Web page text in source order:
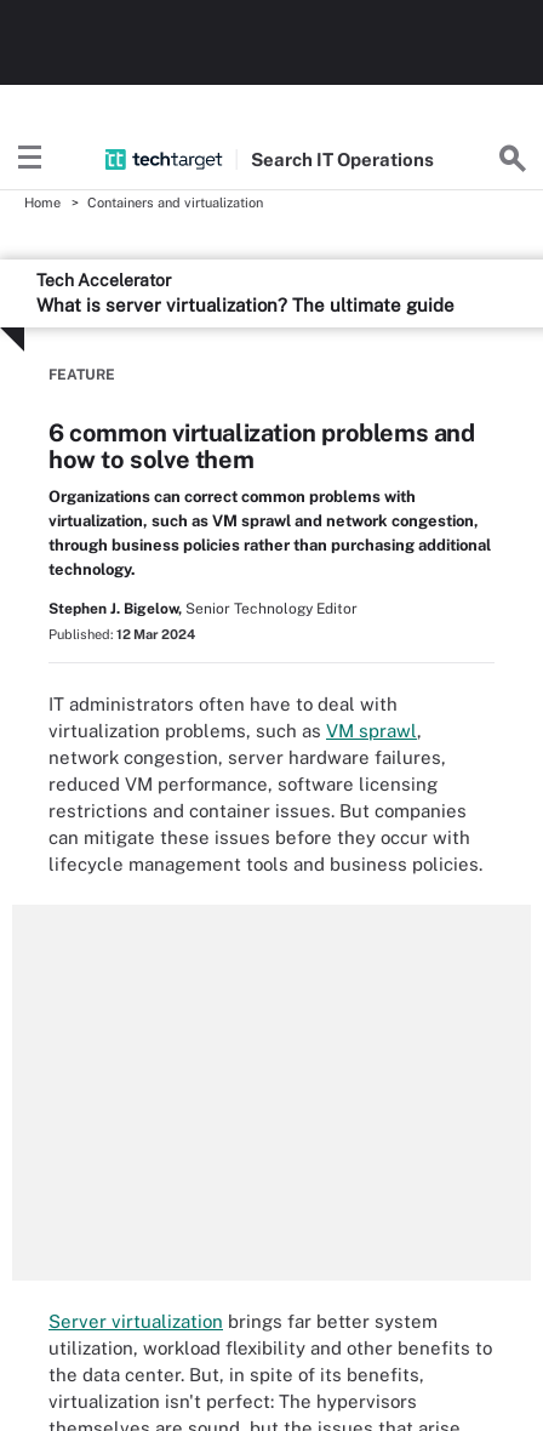
Search ITOperations
Home Containers and virtualization
Tech Accelerator
What is server virtualization? The ultimate guide
FEATURE
6 common virtualization problems and
how to solve them
Organizations can correct common problems with
virtualization, such as VM sprawl and network congestion,
through business policies rather than purchasing additional
technology.
Stephen J. Bigelow, Senior Technology Editor
Published: 12 Mar 2024
IT administrators often have to deal with
virtualization problems, such as VM sprawl,
network congestion, server hardware failures,
reduced VM performance, software licensing
restrictions and container issues. But companies
can mitigate these issues before they occur with
lifecycle management tools and business policies.
Server virtualization brings far better system
utilization, workload flexibility and other benefits to
the data center. But, in spite of its benefits,
virtualization isn't perfect: The hypervisors